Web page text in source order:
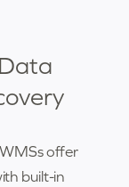
offer
built-in